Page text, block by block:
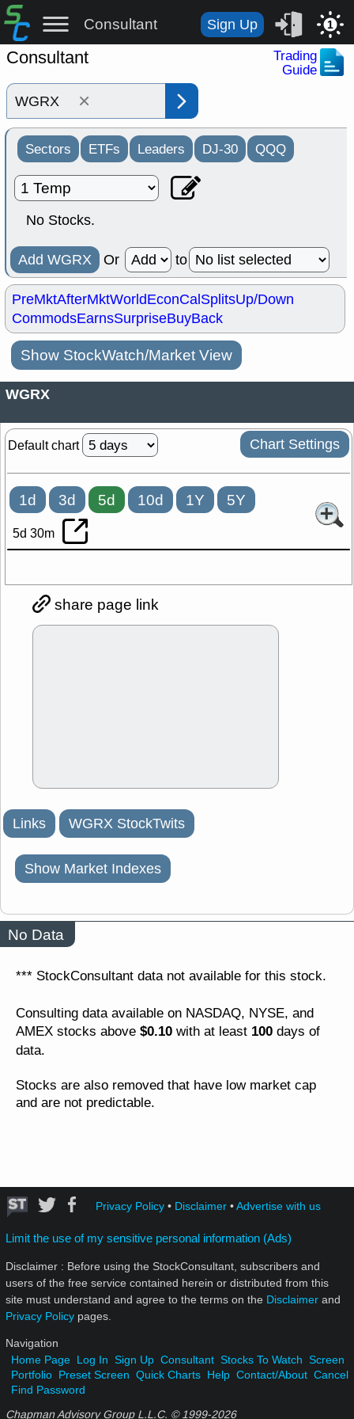
Consultant Sign Up 1
Consultant
Trading
Guide
×
Sectors ETFs Leaders DJ-30 QQQ
No Stocks.
Add WGRX Or to
PreMktAfterMktWorldEconCalSplitsUp/Down
CommodsEarnsSurpriseBuyBack
Show StockWatch/Market View
WGRX
Default chart Chart Settings
1d 3d 5d 10d 1Y 5Y
5d 30m
share page link
Links WGRX StockTwits
Show Market Indexes
No Data
*** StockConsultant data not available for this stock.
Consulting data available on NASDAQ, NYSE, and
AMEX stocks above $0.10 with at least 100 days of
data.
Stocks are also removed that have low market cap
and are not predictable.
Privacy Policy• Disclaimer•Advertise with us
Limit the use of my sensitive personal information (Ads)
Disclaimer : Before using the StockConsultant, subscribers and
users of the free service contained herein or distributed from this
site must understand and agree to the terms on the Disclaimer and
Privacy Policy pages.
Navigation
Home Page Log In Sign Up Consultant Stocks To Watch Screen
Portfolio Preset Screen Quick Charts Help Contact/About Cancel
Find Password
Chapman Advisory Group L.L.C. © 1999-2026